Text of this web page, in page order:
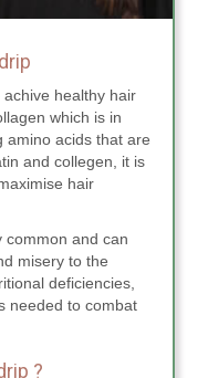
healthy hair
which is in
amino acids that are
and collegen, it is
hair
common and can
misery to the
deficiencies,
needed to combat
?